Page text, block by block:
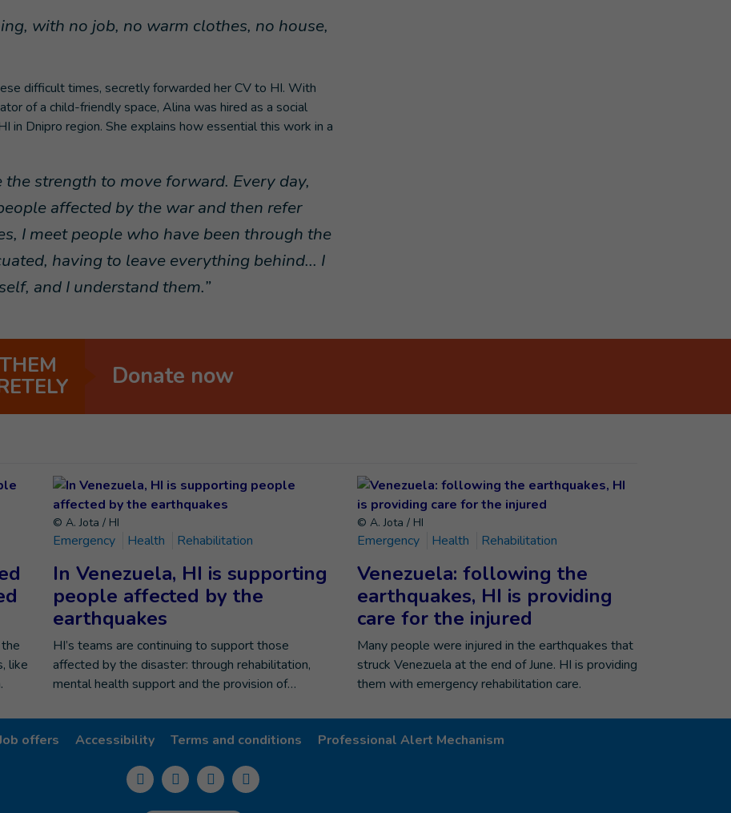
with no job, no warm clothes, no house,
difficult times, secretly forwarded her CV to HI. With
of a child-friendly space, Alina was hired as a social
in Dnipro region. She explains how essential this work in a
strength to move forward. Every day,
affected by the war and then refer
I meet people who have been through the
having to leave everything behind... I
and I understand them.”
Donate now
like
© A. Jota / HI
Emergency Health Rehabilitation
In Venezuela, HI is supporting
people affected by the
earthquakes
HI’s teams are continuing to support those
affected by the disaster: through rehabilitation,
mental health support and the provision of…
© A. Jota / HI
Emergency Health Rehabilitation
Venezuela: following the
earthquakes, HI is providing
care for the injured
Many people were injured in the earthquakes that
struck Venezuela at the end of June. HI is providing
them with emergency rehabilitation care.
offers Accessibility Terms and conditions Professional Alert Mechanism